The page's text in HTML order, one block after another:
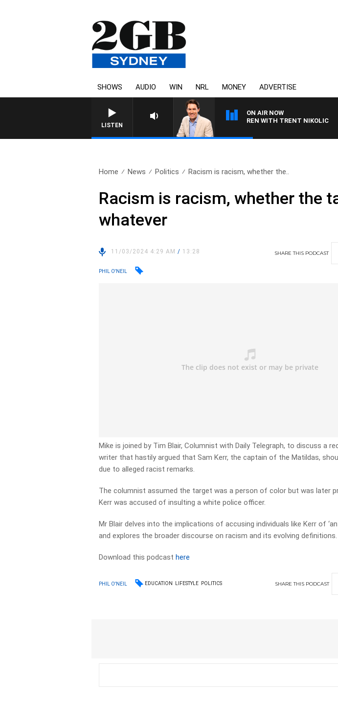
SHOWS AUDIO WIN NRL MONEY ADVERTISE
LISTEN
ON AIR NOW
AFTERNOONS WITH MICHAEL MCLAREN WITH TRENT NIKOLIC
Home News Politics Racism is racism, whether the..
Racism is racism, whether the
whatever
11/03/2024 4:29 AM/ 13:28 SHARETHIS PODCAST
PHIL O'NEIL
Mike is joined by Tim Blair, Columnist with Daily Telegraph, to discuss a
writer that hastily argued that Sam Kerr, the captain of the Matildas,
due to alleged racist remarks.
The columnist assumed the target was a person of color but was later
Kerr was accused of insulting a white police officer.
Mr Blair delves into the implications of accusing individuals like Kerr of
and explores the broader discourse on racism and its evolving definitions.
Download this podcasthere
PHIL O'NEIL EDUCATION LIFESTYLE POLITICS SHARETHIS PODCAST